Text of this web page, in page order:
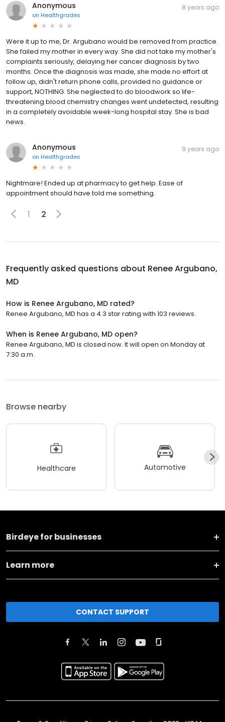
Anonymous
on Healthgrades
8 years ago
Were it up to me, Dr. Argubano would be removed from practice.
She failed my mother in every way. She did not take my mother's
complaints seriously, delaying her cancer diagnosis by two
months. Once the diagnosis was made, she made no effort at
follow up, didn't return phone calls, provided no guidance or
support, NOTHING. She neglected to do bloodwork so life-
threatening blood chemistry changes went undetected, resulting
in a completely avoidable week-long hospital stay. She is bad
news.
Anonymous
on Healthgrades
9 years ago
Nightmare! Ended up at pharmacy to get help. Ease of
appointment should have told me something.
1 2
Frequently asked questions about Renee Argubano,
MD
How is Renee Argubano, MD rated?
Renee Argubano, MD has a 4.3 star rating with 103 reviews.
When is Renee Argubano, MD open?
Renee Argubano, MD is closed now. It will open on Monday at
7:30 a.m.
Browse nearby
Healthcare Automotive
Birdeye for businesses
Learn more
CONTACT SUPPORT